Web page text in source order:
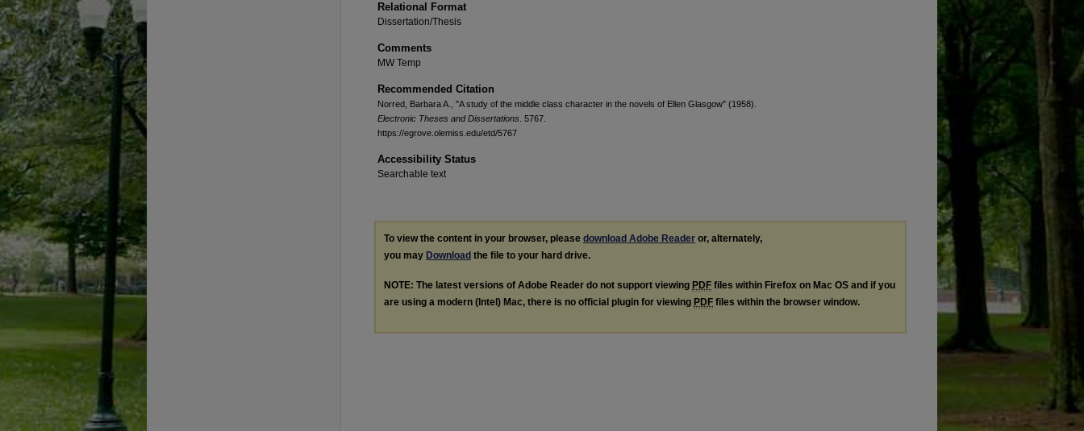
Relational Format
Dissertation/Thesis
Comments
MW Temp
Recommended Citation
Norred, Barbara A., "A study of the middle class character in the novels of Ellen Glasgow" (1958).
Electronic Theses and Dissertations . 5767.
https://egrove.olemiss.edu/etd/5767
Accessibility Status
Searchable text
To view the content in your browser, please download Adobe Reader or, alternately,
you may Download the file to your hard drive.
NOTE: The latest versions of Adobe Reader do not support viewing PDF files within Firefox on Mac OS and if you
are using a modern (Intel) Mac, there is no official plugin for viewing PDF files within the browser window.